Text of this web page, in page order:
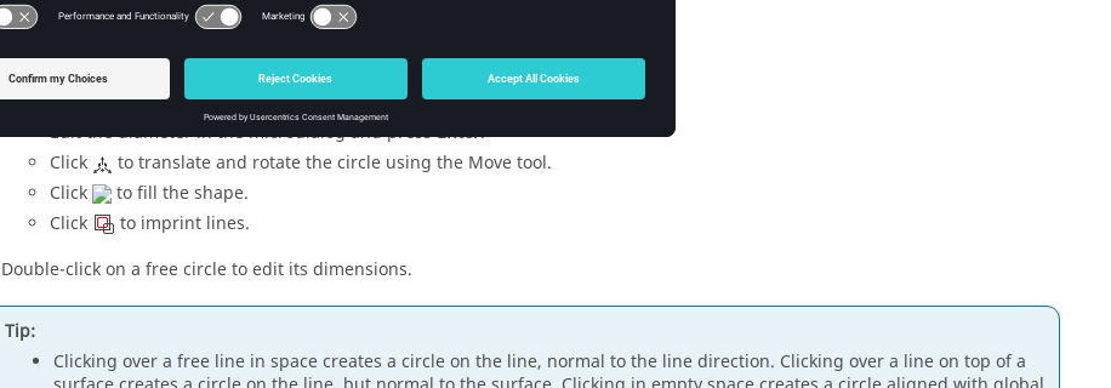
2 Points- Select two diametric points.
3 Points- Select three points along the circumference.
Modify the size and location of the circle in the following ways:
Edit the diameter in themicrodialogand pressEnter.
Click
to translate and rotate the circle using the Movetool.
Click
to fill the shape.
Click
to imprint lines.
Double-click on a free circle to edit its dimensions.
Tip:
Clicking over a free line in space creates a circle on the line, normal to the line direction. Clicking over a line on top of a